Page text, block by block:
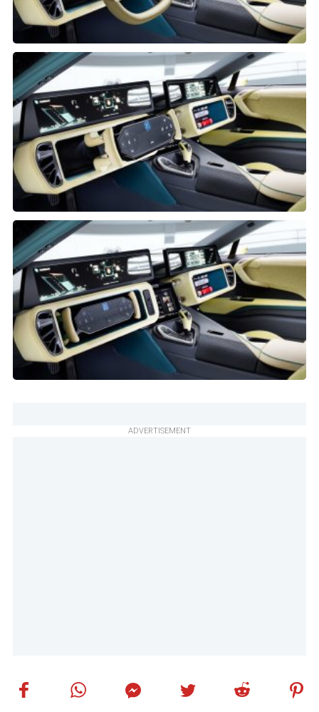
ADVERTISEMENT